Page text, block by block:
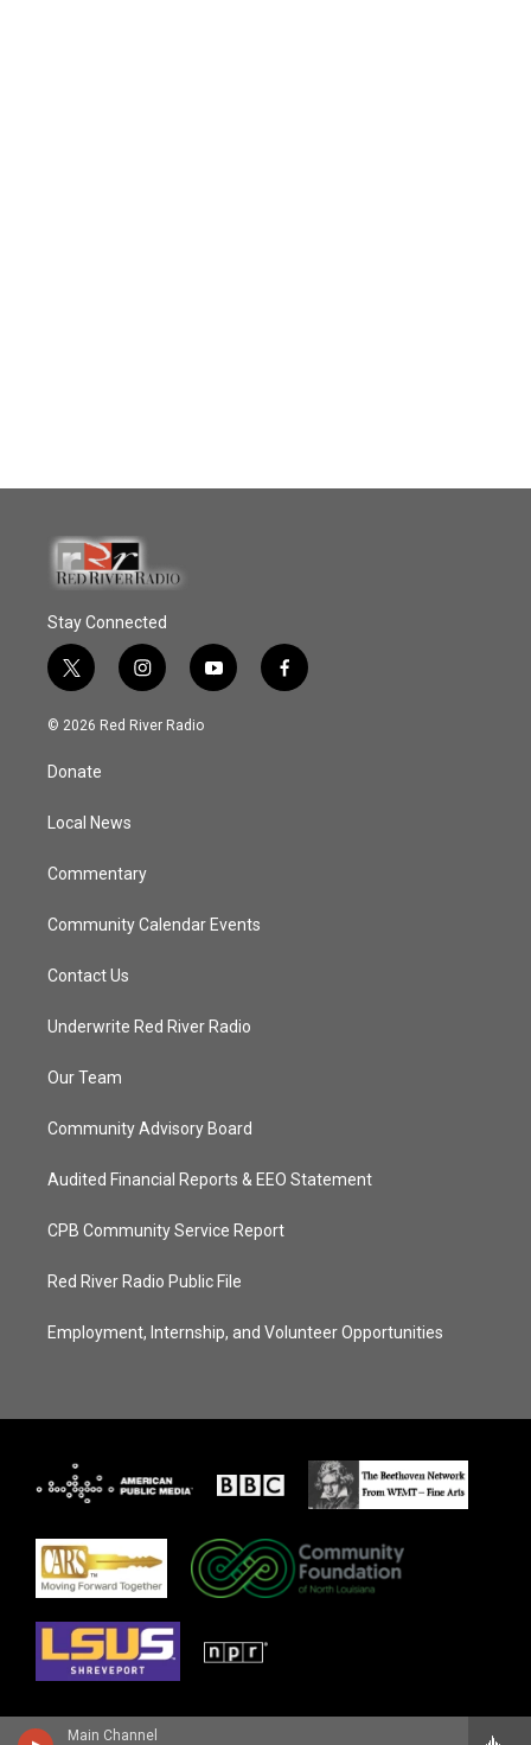
Main Channel
Stay Connected
t
w
i
t
e
i
n
s
y
o
f
a
© 2026 Red River Radio
Donate
Local News
Commentary
Community Calendar Events
Contact Us
Underwrite Red River Radio
Our Team
Community Advisory Board
Audited Financial Reports & EEO Statement
CPB Community Service Report
Red River Radio Public File
Employment, Internship, and Volunteer Opportunities